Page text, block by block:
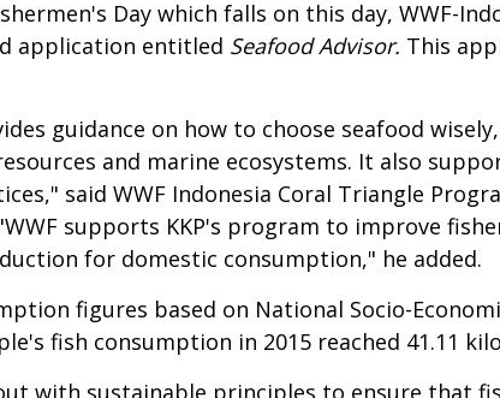
Day which falls on this day, WWF-
application entitled Seafood Advisor. This
guidance on how to choose seafood
and marine ecosystems. It also
said WWF Indonesia Coral Triangle
supports KKP's program to improve
for domestic consumption," he added.
figures based on National Socio-
fish consumption in 2015 reached 41.11